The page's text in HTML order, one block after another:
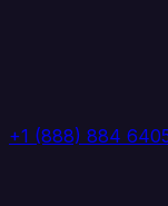
+1 (888) 884